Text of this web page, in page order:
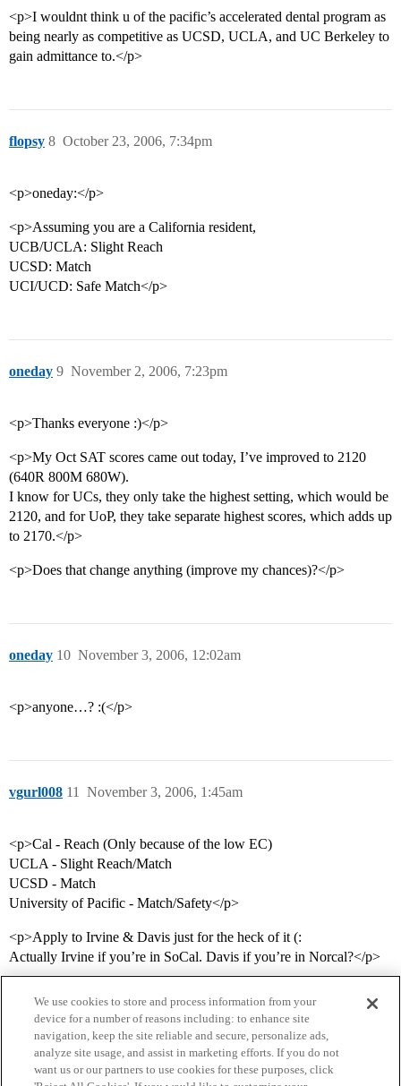
<p>I wouldnt think u of the pacific’s accelerated dental program as
being nearly as competitive as UCSD, UCLA, and UC Berkeley to
gain admittance to.</p>
flopsy October 23, 2006, 7:34pm
8
<p>oneday:</p>
<p>Assuming you are a California resident,
UCB/UCLA: Slight Reach
UCSD: Match
UCI/UCD: Safe Match</p>
oneday November 2, 2006, 7:23pm
9
<p>Thanks everyone :)</p>
<p>My Oct SAT scores came out today, I’ve improved to 2120
(640R 800M 680W).
I know for UCs, they only take the highest setting, which would be
2120, and for UoP, they take separate highest scores, which adds up
to 2170.</p>
<p>Does that change anything (improve my chances)?</p>
oneday November 3, 2006, 12:02am
10
<p>anyone…? :(</p>
vgurl008 November 3, 2006, 1:45am
11
<p>Cal - Reach (Only because of the low EC)
UCLA - Slight Reach/Match
UCSD - Match
University of Pacific - Match/Safety</p>
<p>Apply to Irvine & Davis just for the heck of it (:
Actually Irvine if you’re in SoCal. Davis if you’re in Norcal?</p>
We use cookies to store and process information from your
device for a number of reasons including: to enhance site
navigation, keep the site reliable and secure, personalize ads,
analyze site usage, and assist in marketing efforts. If you do not
want us or our partners to use cookies for these purposes, click